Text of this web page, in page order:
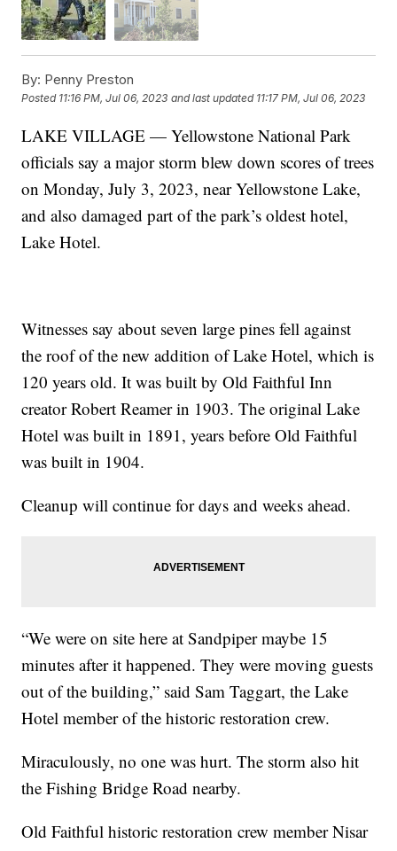
By: Penny Preston
Posted 11:16 PM, Jul 06, 2023 and last updated 11:17 PM, Jul 06, 2023
LAKE VILLAGE — Yellowstone National Park
officials say a major storm blew down scores of trees
on Monday, July 3, 2023, near Yellowstone Lake,
and also damaged part of the park’s oldest hotel,
Lake Hotel.
Witnesses say about seven large pines fell against
the roof of the new addition of Lake Hotel, which is
120 years old. It was built by Old Faithful Inn
creator Robert Reamer in 1903. The original Lake
Hotel was built in 1891, years before Old Faithful
was built in 1904.
Cleanup will continue for days and weeks ahead.
“We were on site here at Sandpiper maybe 15
minutes after it happened. They were moving guests
out of the building,” said Sam Taggart, the Lake
Hotel member of the historic restoration crew.
Miraculously, no one was hurt. The storm also hit
the Fishing Bridge Road nearby.
Old Faithful historic restoration crew member Nisar